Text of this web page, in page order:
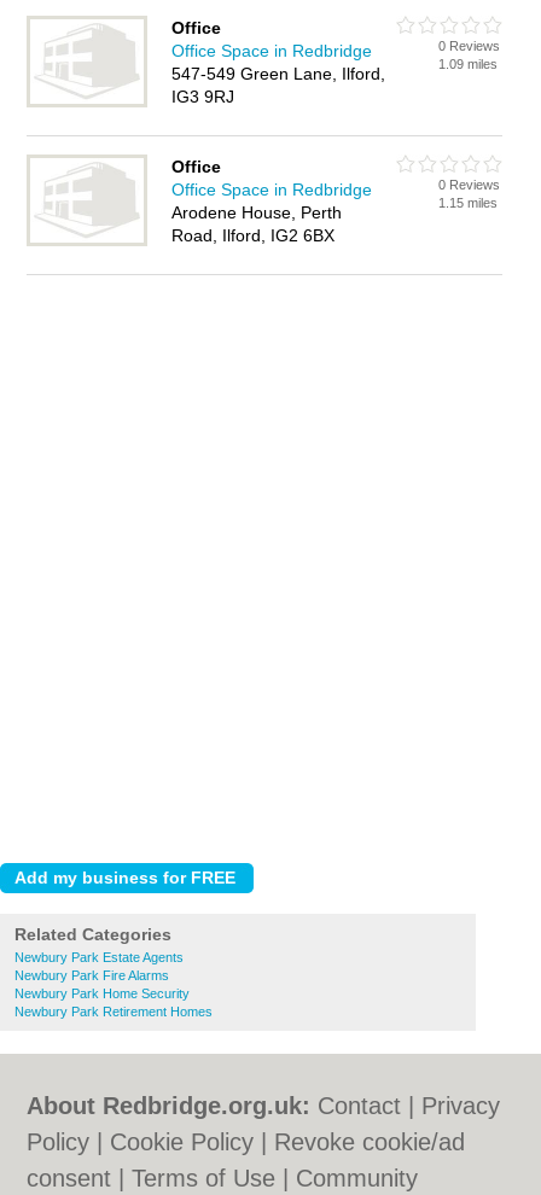
Office
Office Space in Redbridge
547-549 Green Lane, Ilford,
IG3 9RJ
0 Reviews
1.09 miles
Office
Office Space in Redbridge
Arodene House, Perth
Road, Ilford, IG2 6BX
0 Reviews
1.15 miles
Related Categories
Newbury Park Estate Agents
Newbury Park Fire Alarms
Newbury Park Home Security
Newbury Park Retirement Homes
About Redbridge.org.uk: Contact
Privacy
Policy
Cookie Policy
Revoke cookie/ad
consent |Terms of Use Community